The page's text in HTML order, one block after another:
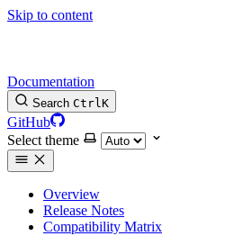
Skip to content
Documentation
Search CtrlK
GitHub
Select theme
Overview
Release Notes
Compatibility Matrix